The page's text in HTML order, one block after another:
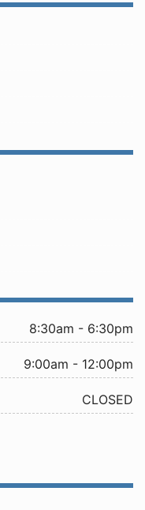
8:30am - 6:30pm
9:00am - 12:00pm
CLOSED